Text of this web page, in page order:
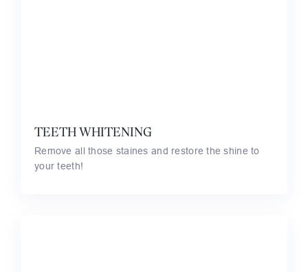
TEETH WHITENING
Remove all those staines and restore the shine to
your teeth!